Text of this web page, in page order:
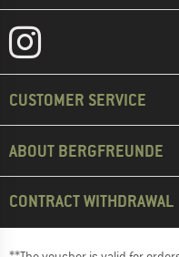
CUSTOMER SERVICE
ABOUT BERGFREUNDE
CONTRACT WITHDRAWAL